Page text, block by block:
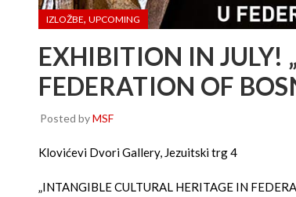
IZLOŽBE, UPCOMING
EXHIBITION IN JULY!
FEDERATION OF
Posted byMSF
Klovićevi Dvori Gallery, Jezuitski trg 4
„INTANGIBLE CULTURAL HERITAGE IN